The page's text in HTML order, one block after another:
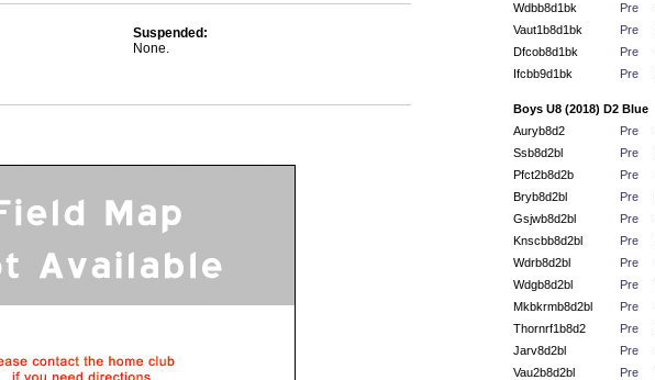
Suspended:
None.
Wdbb8d1bk
Pre
Vaut1b8d1bk
Pre
Dfcob8d1bk
Pre
Ifcbb9d1bk
Pre
Boys U8 (2018) D2 Blue
Auryb8d2
Pre
Ssb8d2bl
Pre
Pfct2b8d2b
Pre
Bryb8d2bl
Pre
Gsjwb8d2bl
Pre
Knscbb8d2bl
Pre
Wdrb8d2bl
Pre
Wdgb8d2bl
Pre
Mkbkrmb8d2bl
Pre
Thornrf1b8d2
Pre
Jarv8d2bl
Pre
Vau2b8d2bl
Pre